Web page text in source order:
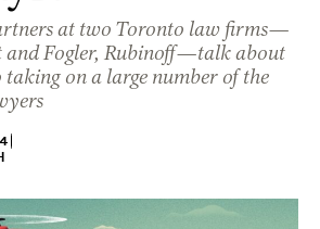
at two Toronto law firms—
and Fogler, Rubinoff—talk about
on a large number of the